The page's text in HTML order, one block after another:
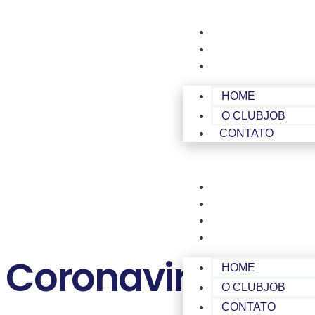
HOME
O CLUBJOB
CONTATO
HOME
O CLUBJOB
CONTATO
Coronavirus